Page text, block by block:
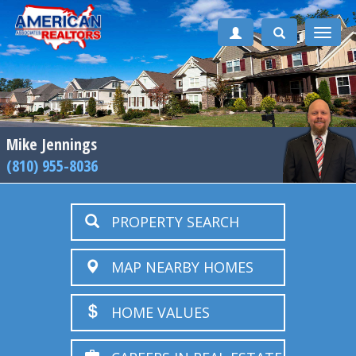
Toggle
Mike Jennings
(810) 955-8036
PROPERTY SEARCH
MAP NEARBY HOMES
HOME VALUES